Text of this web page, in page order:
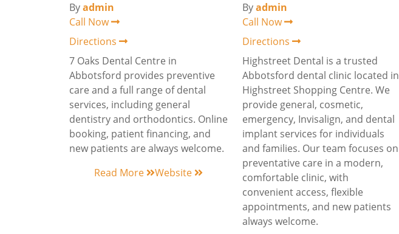
Byadmin
Call Now
Directions
7 Oaks Dental Centre in
Abbotsford provides preventive
care and a full range of dental
services, including general
dentistry and orthodontics. Online
booking, patient financing, and
new patients are always welcome.
Read More
Website
Byadmin
Call Now
Directions
Highstreet Dental is a trusted
Abbotsford dental clinic located in
Highstreet Shopping Centre. We
provide general, cosmetic,
emergency, Invisalign, and dental
implant services for individuals
and families. Our team focuses on
preventative care in a modern,
comfortable clinic, with
convenient access, flexible
appointments, and new patients
always welcome.